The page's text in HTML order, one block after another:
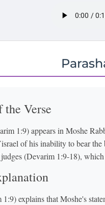
Verse
1:9) appears in Moshe
of his inability to bear
(Devarim 1:9-18),
explains that Moshe's